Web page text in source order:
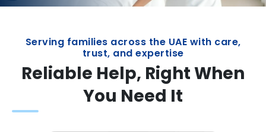
Serving families across the UAE with care,
trust, and expertise
Reliable Help, Right When
You Need It